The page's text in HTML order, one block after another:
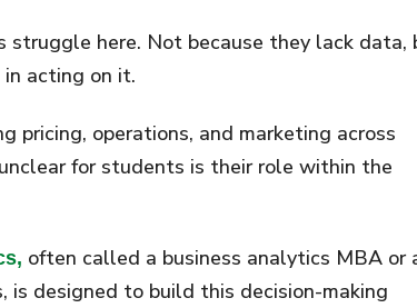
struggle here. Not because they lack data,
acting on it.
pricing, operations, and marketing across
for students is their role within the
often called a business analytics MBA or
is designed to build this decision-making